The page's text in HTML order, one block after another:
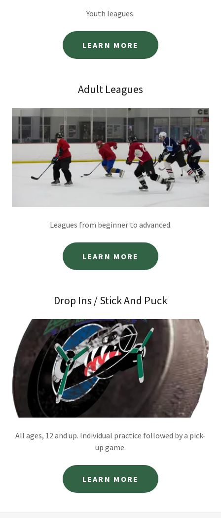
Youth leagues.
LEARN MORE
Adult Leagues
Leagues from beginner to advanced.
LEARN MORE
Drop Ins / Stick And Puck
All ages, 12 and up. Individual practice followed by a pick-
up game.
LEARN MORE